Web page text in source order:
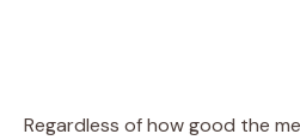
Regardless of how good the